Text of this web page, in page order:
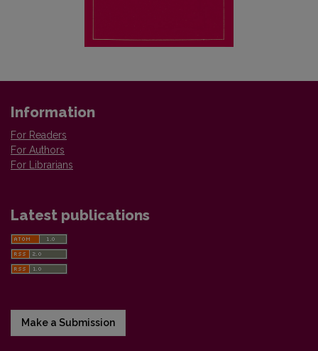
Information
For Readers
For Authors
For Librarians
Latest publications
Make a Submission